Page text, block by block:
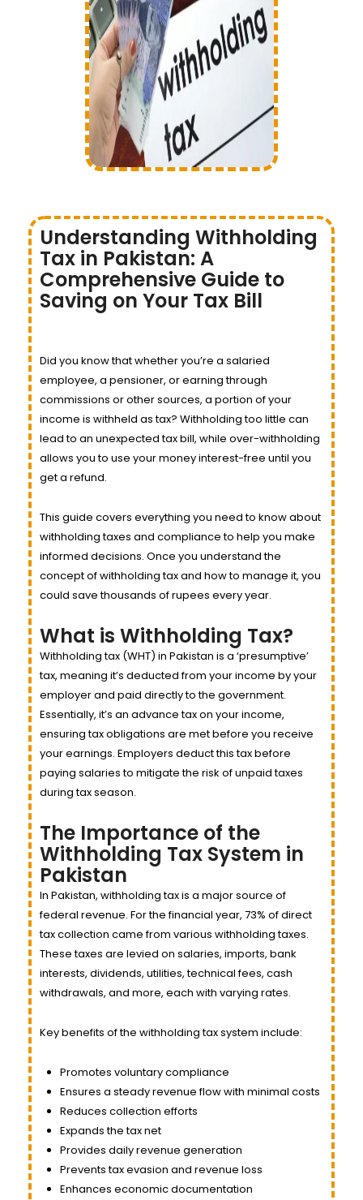
Understanding Withholding
Tax in Pakistan: A
Comprehensive Guide to
Saving on Your Tax Bill
Did you know that whether you’re a salaried
employee, a pensioner, or earning through
commissions or other sources, a portion of your
income is withheld as tax? Withholding too little can
lead to an unexpected tax bill, while over-withholding
allows you to use your money interest-free until you
get a refund.
This guide covers everything you need to know about
withholding taxes and compliance to help you make
informed decisions. Once you understand the
concept of withholding tax and how to manage it, you
could save thousands of rupees every year.
What is Withholding Tax?
Withholding tax (WHT) in Pakistan is a ‘presumptive’
tax, meaning it’s deducted from your income by your
employer and paid directly to the government.
Essentially, it’s an advance tax on your income,
ensuring tax obligations are met before you receive
your earnings. Employers deduct this tax before
paying salaries to mitigate the risk of unpaid taxes
during tax season.
The Importance of the
Withholding Tax System in
Pakistan
In Pakistan, withholding tax is a major source of
federal revenue. For the financial year, 73% of direct
tax collection came from various withholding taxes.
These taxes are levied on salaries, imports, bank
interests, dividends, utilities, technical fees, cash
withdrawals, and more, each with varying rates.
Key benefits of the withholding tax system include:
Promotes voluntary compliance
Ensures a steady revenue flow with minimal costs
Reduces collection efforts
Expands the tax net
Provides daily revenue generation
Prevents tax evasion and revenue loss
Enhances economic documentation